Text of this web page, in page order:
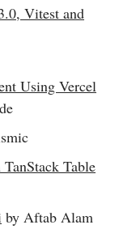
Vitest and
Using Vercel
Table
by Aftab Alam